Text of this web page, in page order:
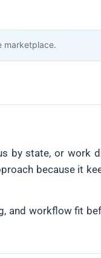
marketplace.
by state, or work
because it
and workflow fit